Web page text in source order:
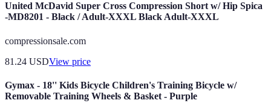
United McDavid Super Cross Compression Short w/ Hip Spica
-MD8201 - Black / Adult-XXXL Black Adult-XXXL
compressionsale.com
81.24 USDView price
Gymax - 18'' Kids Bicycle Children's Training Bicycle w/
Removable Training Wheels & Basket - Purple